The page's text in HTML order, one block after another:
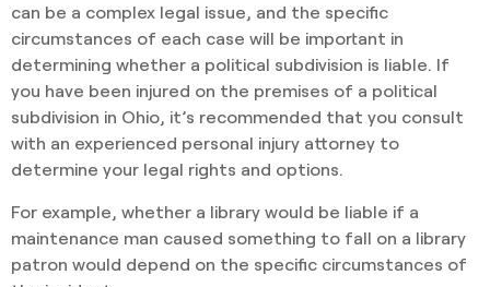
can be a complex legal issue, and the specific
circumstances of each case will be important in
determining whether a political subdivision is liable. If
you have been injured on the premises of a political
subdivision in Ohio, it’s recommended that you consult
with an experienced personal injury attorney to
determine your legal rights and options.
For example, whether a library would be liable if a
maintenance man caused something to fall on a library
patron would depend on the specific circumstances of